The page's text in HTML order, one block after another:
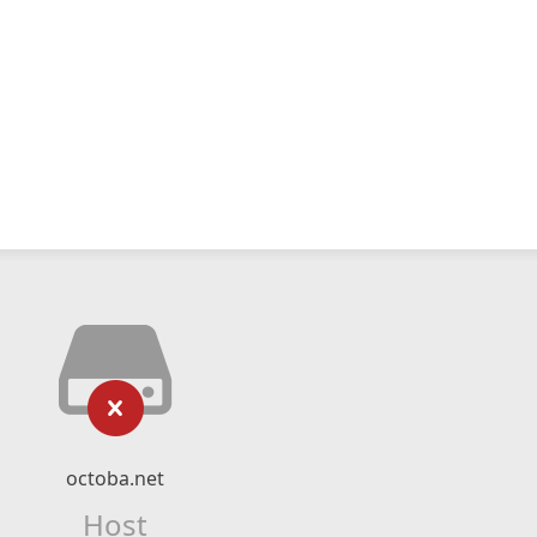
octoba.net
Host